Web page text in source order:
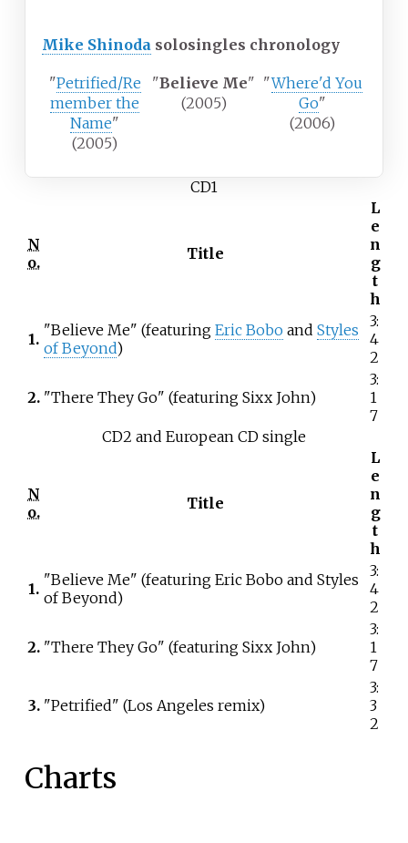
Mike Shinoda solosingles chronology
"Petrified/Re
member the
Name"
(2005)
"Believe Me"
(2005)
"Where'd You
Go"
(2006)
CD1
N
o.
Title
L
e
n
g
t
h
1. "Believe Me" (featuring Eric Bobo and Styles
of Beyond)
3:
4
2
2. "There They Go" (featuring Sixx John)
3:
1
7
CD2 and European CD single
N
o.
Title
L
e
n
g
t
h
1. "Believe Me" (featuring Eric Bobo and Styles
of Beyond)
3:
4
2
2. "There They Go" (featuring Sixx John)
3:
1
7
3. "Petrified" (Los Angeles remix)
3:
3
2
Charts